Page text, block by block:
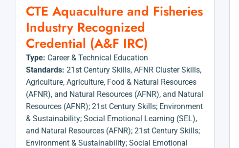
CTE Aquaculture and Fisheries
Industry Recognized
Credential (A&F IRC)
Type: Career & Technical Education
Standards: 21st Century Skills, AFNR Cluster Skills,
Agriculture, Agriculture, Food & Natural Resources
(AFNR), and Natural Resources (AFNR), and Natural
Resources (AFNR); 21st Century Skills; Environment
& Sustainability; Social Emotional Learning (SEL),
and Natural Resources (AFNR); 21st Century Skills;
Environment & Sustainability; Social Emotional